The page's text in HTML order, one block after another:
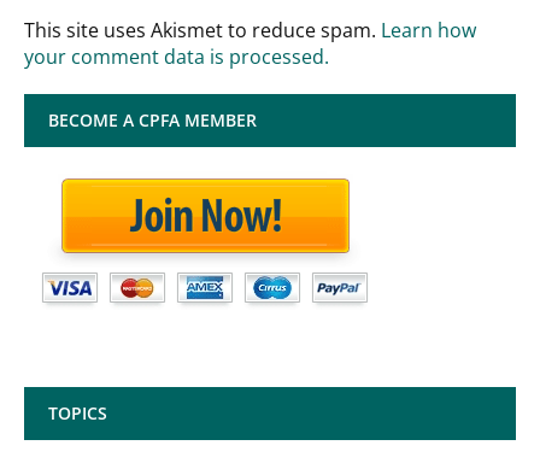
This site uses Akismet to reduce spam. Learn how
your comment data is processed.
BECOME A CPFA MEMBER
TOPICS